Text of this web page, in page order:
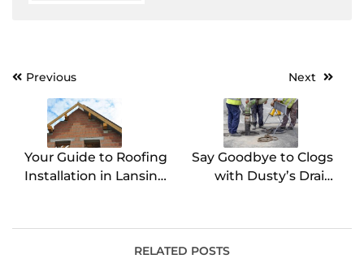
PostPrevious
Your Guide to Roofing
Installation in Lansing,
Next
Say Goodbye to Clogs
with Dusty’s Drain
RELATED POSTS